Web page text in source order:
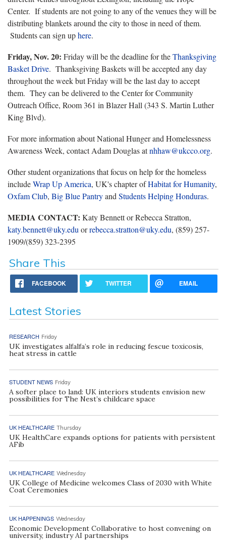
Center. If students are not going to any of the venues they will be
distributing blankets around the city to those in need of them.
Students can sign uphere.
Friday, Nov. 20: Friday will be the deadline for theThanksgiving
Basket Drive. Thanksgiving Baskets will be accepted any day
throughout the week but Friday will be the last day to accept
them. They can be delivered to the Center for Community
Outreach Office, Room 361 in Blazer Hall (343 S. Martin Luther
King Blvd).
For more information about National Hunger and Homelessness
Awareness Week, contact Adam Douglas atnhhaw@ukcco.org.
Other student organizations that focus on help for the homeless
includeWrap Up America, UK's chapter ofHabitat for Humanity,
Oxfam Club, Big Blue Pantryand Students Helping Honduras.
MEDIA CONTACT: Katy Bennett or Rebecca Stratton,
katy.bennett@uky.edu orrebecca.stratton@uky.edu, (859) 257-
1909/(859) 323-2395
Share This
FACEBOOK TWITTER EMAIL
Latest Stories
RESEARCH Friday
UK investigates alfalfa’s role in reducing fescue toxicosis,
heat stress in cattle
STUDENT NEWS Friday
A softer place to land: UK interiors students envision new
possibilities for The Nest’s childcare space
UK HEALTHCARE Thursday
UK HealthCare expands options for patients with persistent
AFib
UK HEALTHCARE Wednesday
UK College of Medicine welcomes Class of 2030 with White
Coat Ceremonies
UK HAPPENINGS Wednesday
Economic Development Collaborative to host convening on
university, industry AI partnerships